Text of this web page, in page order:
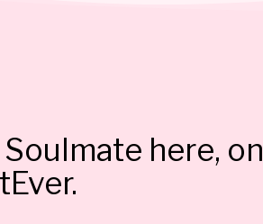
here, on